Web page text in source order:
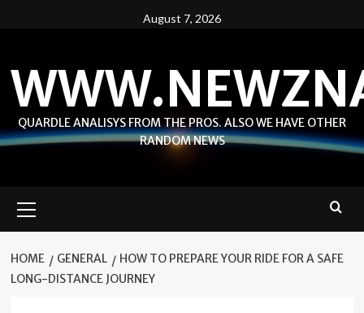
August 7, 2026
QUARDLE ANALISYS FROM THE PROS. ALSO WE HAVE OTHER
RANDOM NEWS
Menu
HOME GENERAL
HOW TO PREPARE YOUR RIDE FOR A SAFE
LONG-DISTANCE JOURNEY